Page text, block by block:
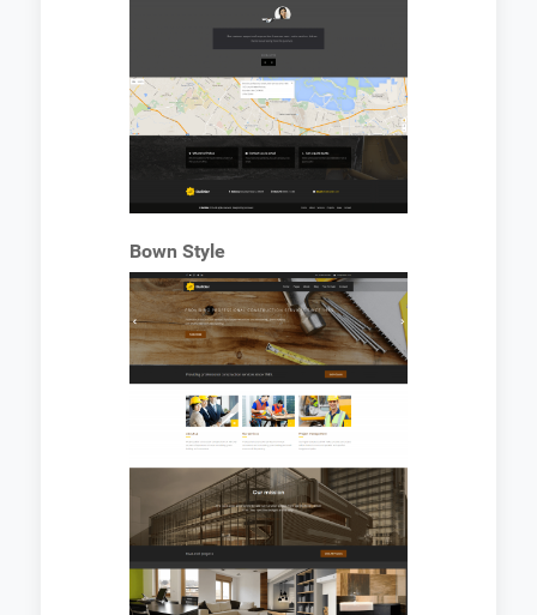
Bown Style